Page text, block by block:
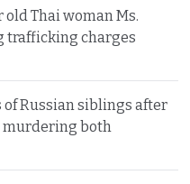
old Thai woman Ms.
trafficking charges
of Russian siblings after
murdering both